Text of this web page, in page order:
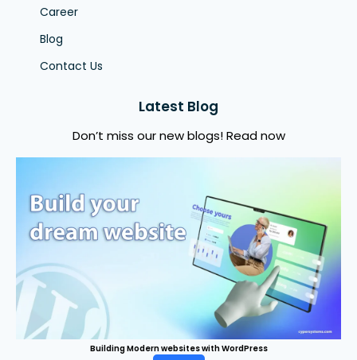
Career
Blog
Contact Us
Latest Blog
Don’t miss our new blogs! Read now
Building Modern websites with WordPress